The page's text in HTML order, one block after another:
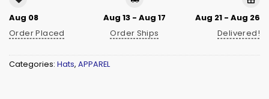
Aug 08
Order Placed
Aug 13 - Aug 17
Order Ships
Aug 21 - Aug 26
Delivered!
Categories: Hats, APPAREL